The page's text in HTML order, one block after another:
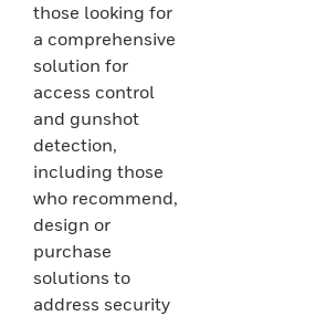
those looking for
a comprehensive
solution for
access control
and gunshot
detection,
including those
who recommend,
design or
purchase
solutions to
address security